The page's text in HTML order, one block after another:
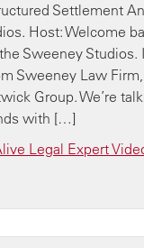
Settlement
Host: Welcome
Sweeney Studios.
Sweeney Law
Group. We’re
with […]
Legal Expert